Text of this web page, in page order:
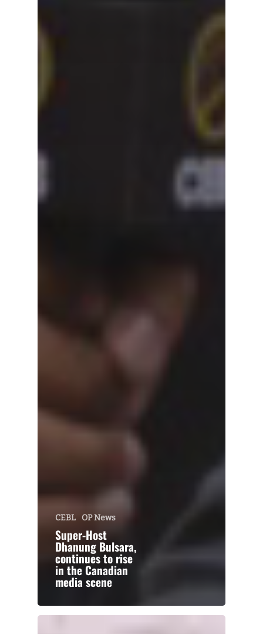
CEBL OP News
Super-Host
Dhanung Bulsara,
continues to rise
in the Canadian
media scene